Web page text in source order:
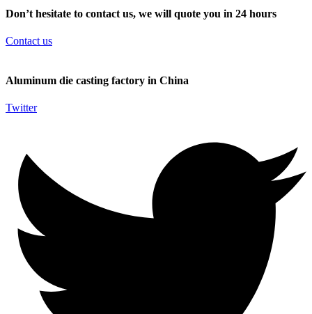
Don’t hesitate to contact us, we will quote you in 24 hours
Contact us
Aluminum die casting factory in China
Twitter